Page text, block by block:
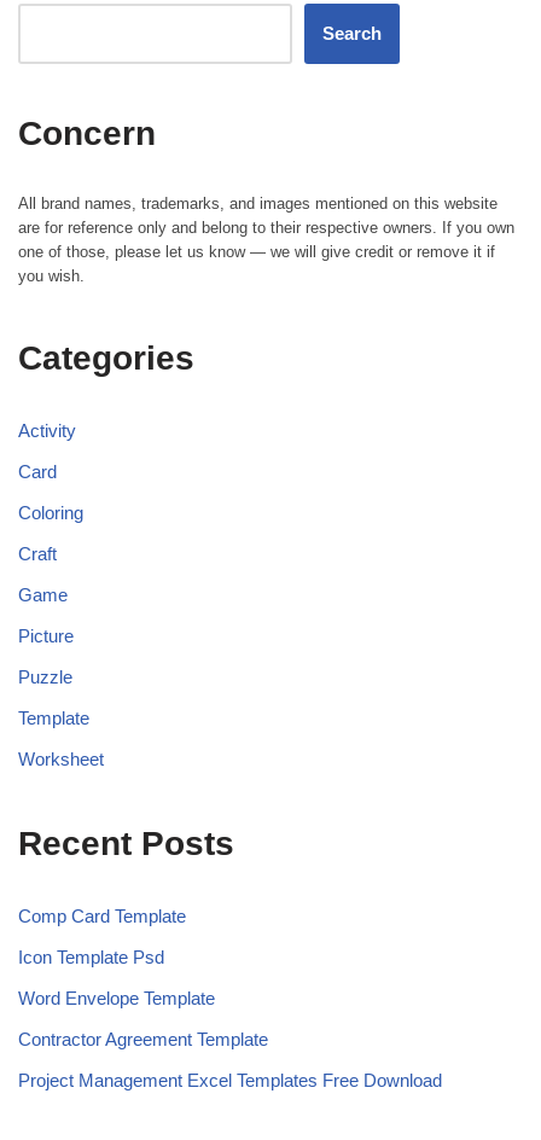
Search
Concern
All brand names, trademarks, and images mentioned on this website
are for reference only and belong to their respective owners. If you own
one of those, please let us know — we will give credit or remove it if
you wish.
Categories
Activity
Card
Coloring
Craft
Game
Picture
Puzzle
Template
Worksheet
Recent Posts
Comp Card Template
Icon Template Psd
Word Envelope Template
Contractor Agreement Template
Project Management Excel Templates Free Download